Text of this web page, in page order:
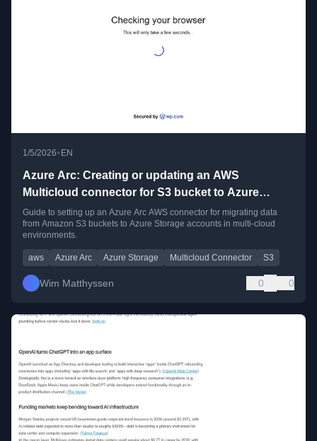
1/5/2026• EN
Azure Arc: Creating or updating an AWS
Multicloud connector for S3 bucket to Azure
Storage account migrations
Guide to setting up an Azure Arc AWS connector for migrating data
from Amazon S3 buckets to Azure Storage accounts in multi-cloud
environments.
aws Azure Arc Azure Storage Multicloud Connector S3
Wim Matthyssen 0 0